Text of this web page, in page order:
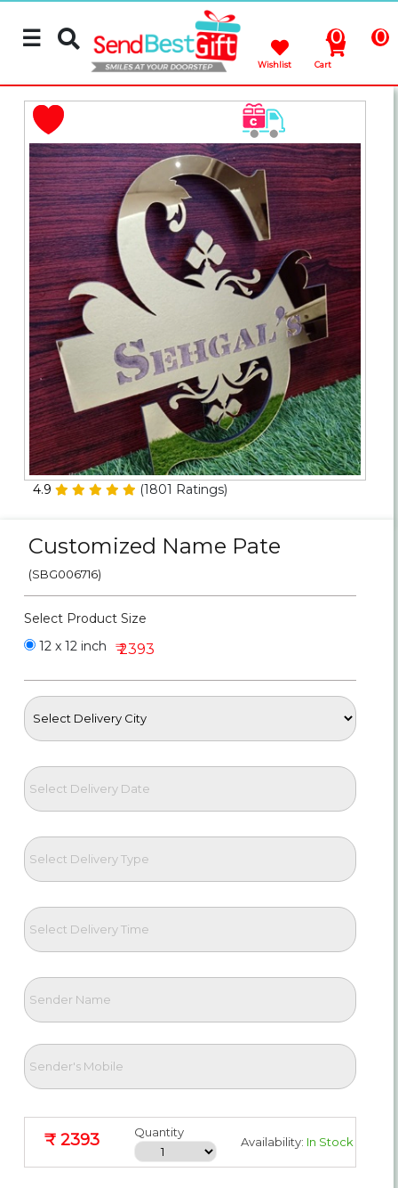
Rakhi
Cakes
Flowers
Gifts
Chocolates
Personalized Gifts
Combos
Anniversary
Occasions
Cities
Track
Order
☰ 0
Wishlist
0
Cart
4.9 (1801 Ratings)
Customized Name Pate
(SBG006716)
Select Product Size
12 x 12 inch
₹ 2393
₹ 2393 Quantity
Availability: In Stock